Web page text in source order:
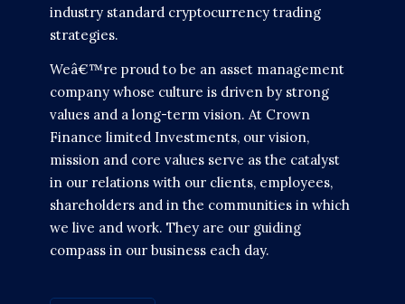
industry standard cryptocurrency trading
strategies.
Weâ€™re proud to be an asset management
company whose culture is driven by strong
values and a long-term vision. At Crown
Finance limited Investments, our vision,
mission and core values serve as the catalyst
in our relations with our clients, employees,
shareholders and in the communities in which
we live and work. They are our guiding
compass in our business each day.